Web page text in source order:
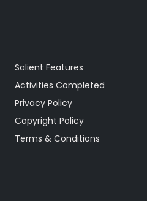
Salient Features
Activities Completed
Privacy Policy
Copyright Policy
Terms & Conditions